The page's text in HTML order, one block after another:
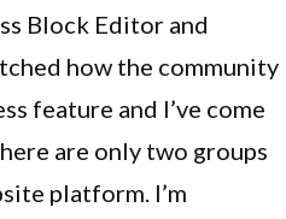
Block Editor and
how the community
feature and I’ve come
are only two groups
platform. I’m